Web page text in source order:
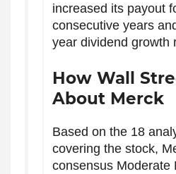
increased its payout
consecutive years
year dividend growth
How Wall
About Merck
Based on the 18
covering the stock,
consensus Moderate